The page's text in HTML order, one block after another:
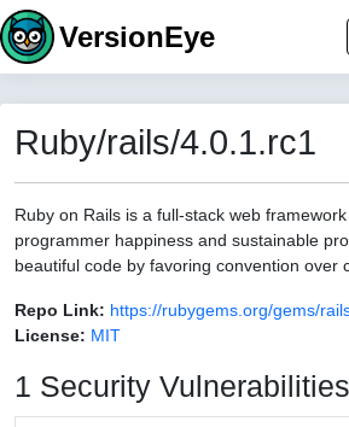
VersionEye
Ruby/rails/4.0.1.rc1
Ruby on Rails is a full-stack web
programmer happiness and sustainable
beautiful code by favoring convention over
Repo Link: https://rubygems.org/gems/
License: MIT
1 Security Vulnerabilities